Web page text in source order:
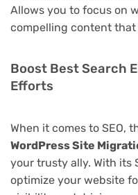
Allows you to focus on
compelling content
Boost Best Search
Efforts
When it comes to SEO,
WordPress Site
your trusty ally. With its
optimize your website